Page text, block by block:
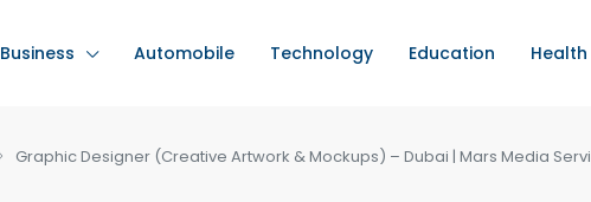
Business Automobile Technology Education Health
Graphic Designer (Creative Artwork & Mockups) – Dubai | Mars Media